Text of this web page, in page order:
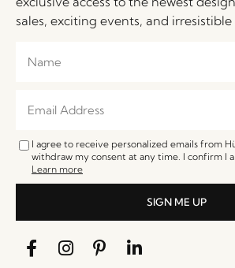
sales, exciting events, and irresistible
I agree to receive personalized emails from
withdraw my consent at any time. I confirm I
Learn more
SIGN ME UP